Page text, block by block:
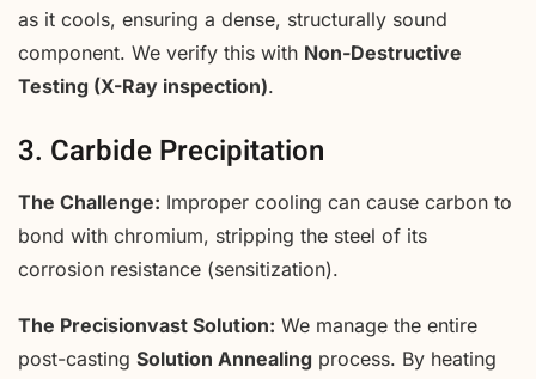
as it cools, ensuring a dense, structurally sound
component. We verify this with Non-Destructive
Testing (X-Ray inspection).
3. Carbide Precipitation
The Challenge: Improper cooling can cause carbon to
bond with chromium, stripping the steel of its
corrosion resistance (sensitization).
The Precisionvast Solution: We manage the entire
post-casting Solution Annealing process. By heating